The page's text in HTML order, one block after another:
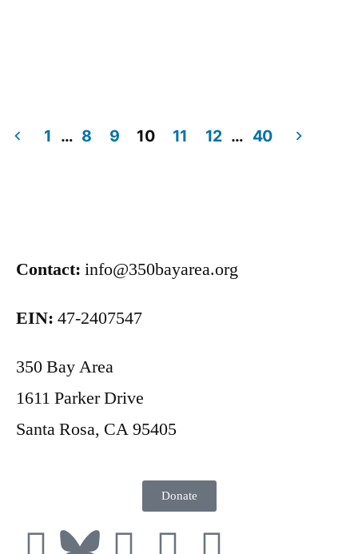
1 … 8 9 10 11 12 … 40
Contact: info@350bayarea.org
EIN: 47-2407547
350 Bay Area
1611 Parker Drive
Santa Rosa, CA 95405
Donate